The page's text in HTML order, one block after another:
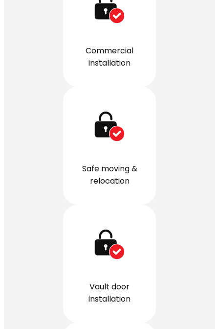
Commercial
installation
Safe moving &
relocation
Vault door
installation